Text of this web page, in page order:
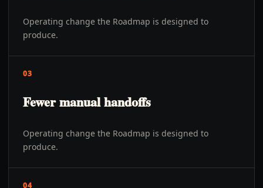
Operating change the Roadmap is designed to
produce.
03
Fewer manual handoffs
Operating change the Roadmap is designed to
produce.
04